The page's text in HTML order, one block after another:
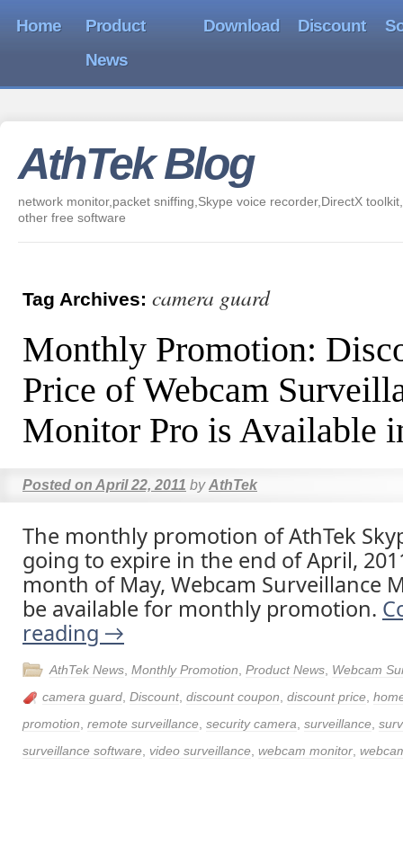
Home
Product
News
Download Discount
AthTek Blog
network monitor,packet sniffing,Skype voice recorder,DirectX
other free software
Tag Archives: camera guard
Monthly Promotion:
Price of Webcam
Monitor Pro is Available
Posted on April 22, 2011 by AthTek
The monthly promotion of AthTek
going to expire in the end of April,
month of May, Webcam Surveillance
be available for monthly promotion.
reading →
AthTek News Monthly Promotion Product News Webcam
camera guard Discount, discount coupon discount price
promotion remote surveillance security camera surveillance
surveillance software video surveillance webcam monitor